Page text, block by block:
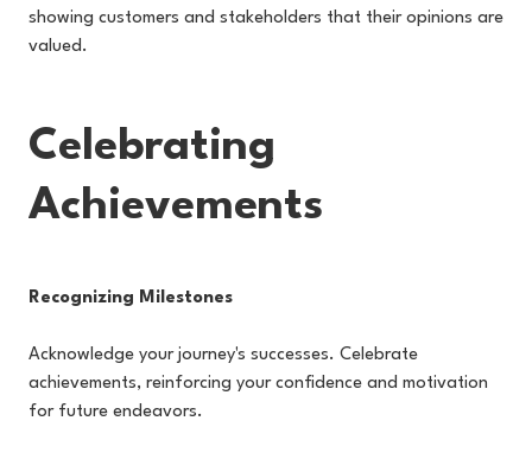
showing customers and stakeholders that their opinions are
valued.
Celebrating
Achievements
Recognizing Milestones
Acknowledge your journey's successes. Celebrate
achievements, reinforcing your confidence and motivation
for future endeavors.